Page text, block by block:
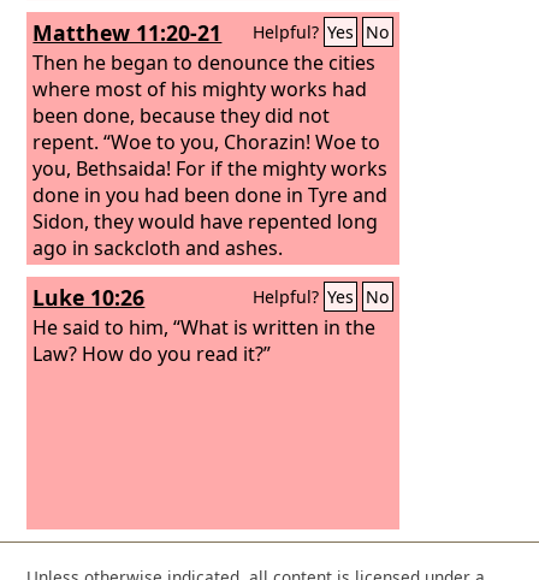
Matthew 11:20-21 Helpful? Yes No
Then he began to denounce the cities
where most of his mighty works had
been done, because they did not
repent. “Woe to you, Chorazin! Woe to
you, Bethsaida! For if the mighty works
done in you had been done in Tyre and
Sidon, they would have repented long
ago in sackcloth and ashes.
Luke 10:26 Helpful? Yes No
He said to him, “What is written in the
Law? How do you read it?”